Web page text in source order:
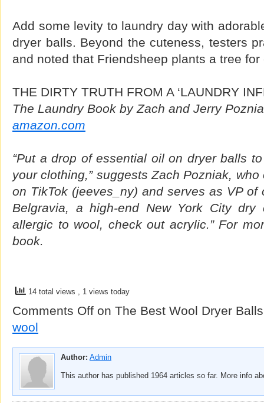
Add some levity to laundry day with
dryer balls. Beyond the cuteness, testers
and noted that Friendsheep plants a tree
THE DIRTY TRUTH FROM A ‘LAUNDRY
The Laundry Book by Zach and Jerry
amazon.com
“Put a drop of essential oil on dryer balls
your clothing,” suggests Zach Pozniak,
on TikTok (jeeves_ny) and serves as VP of
Belgravia, a high-end New York City dry
allergic to wool, check out acrylic.” For
book.
14 total views , 1 views today
Comments Off on The Best Wool Dryer Balls
wool
Author: Admin
This author has published 1964 articles so far. More info